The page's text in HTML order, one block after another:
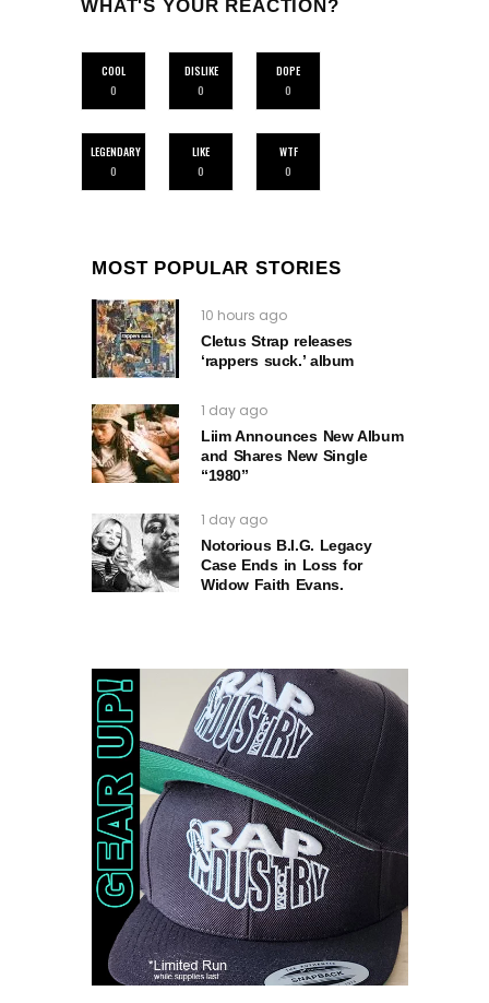
WHAT'S YOUR REACTION?
COOL
0
DISLIKE
0
DOPE
0
LEGENDARY
0
LIKE
0
WTF
0
MOST POPULAR STORIES
10 hours ago
Cletus Strap releases
‘rappers suck.’ album
1 day ago
Liim Announces New Album
and Shares New Single
“1980”
1 day ago
Notorious B.I.G. Legacy
Case Ends in Loss for
Widow Faith Evans.